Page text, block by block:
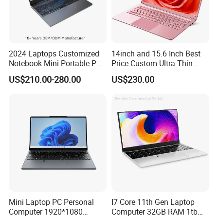
FAQ
2024 Laptops Customized
Notebook Mini Portable PC
Camera Status RAM
Computer Gaming
US$210.00-280.00
14inch and 15.6 Inch Best
Price Custom Ultra-Thin
Laptop Computer Students
and Business Laptop
US$230.00
Mini Laptop PC Personal
Computer 1920*1080
I7 Core 11th Gen Laptop
Computer 32GB RAM 1tb